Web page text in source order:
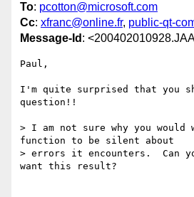
To: pcotton@microsoft.com
Cc: xfranc@online.fr, public-qt-
Message-Id :
Paul,
I'm quite surprised that you
question!!
> I am not sure why you would
function to be silent about
> errors it encounters.  Can
want this result?